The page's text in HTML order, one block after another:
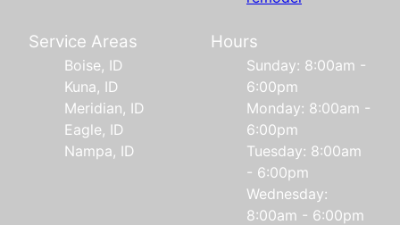
Service Areas
Boise, ID
Kuna, ID
Meridian, ID
Eagle, ID
Nampa, ID
Hours
Sunday: 8:00am -
6:00pm
Monday: 8:00am -
6:00pm
Tuesday: 8:00am
- 6:00pm
Wednesday:
8:00am - 6:00pm